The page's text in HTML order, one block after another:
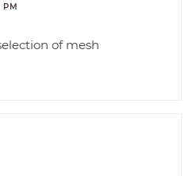
PM
of mesh